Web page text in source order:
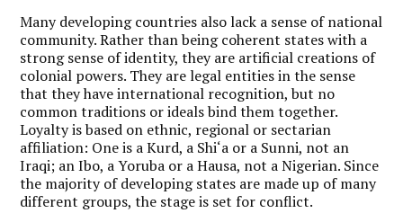
Many developing countries also lack a sense of national
community. Rather than being coherent states with a
strong sense of identity, they are artificial creations of
colonial powers. They are legal entities in the sense
that they have international recognition, but no
common traditions or ideals bind them together.
Loyalty is based on ethnic, regional or sectarian
affiliation: One is a Kurd, a Shi‘a or a Sunni, not an
Iraqi; an Ibo, a Yoruba or a Hausa, not a Nigerian. Since
the majority of developing states are made up of many
different groups, the stage is set for conflict.